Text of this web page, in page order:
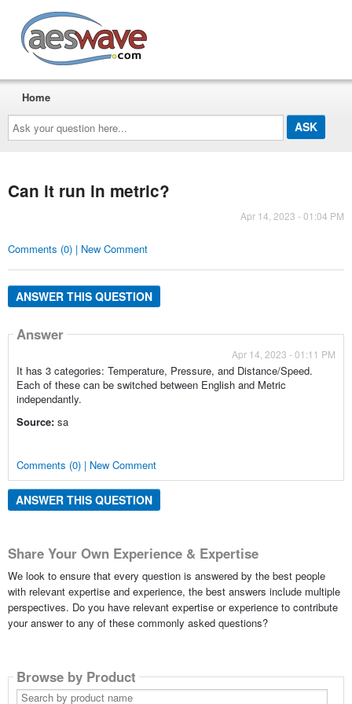
Ask
your
question
here...
Home
Can it run in metric?
Apr 14, 2023 - 01:04 PM
Comments (0) | New Comment
ANSWER THIS QUESTION
Answer
Apr 14, 2023 - 01:11 PM
It has 3 categories: Temperature, Pressure, and Distance/Speed.
Each of these can be switched between English and Metric
independantly.
Source: sa
Comments (0) | New Comment
ANSWER THIS QUESTION
Share Your Own Experience & Expertise
We look to ensure that every question is answered by the best people
with relevant expertise and experience, the best answers include multiple
perspectives. Do you have relevant expertise or experience to contribute
your answer to any of these commonly asked questions?
Browse by Product
Search